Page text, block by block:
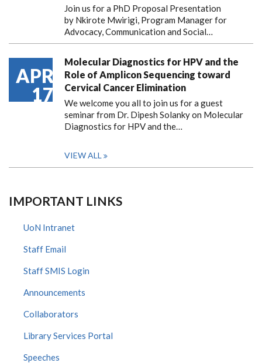
Join us for a PhD Proposal Presentation
by Nkirote Mwirigi, Program Manager for
Advocacy, Communication and Social…
APR
17
Molecular Diagnostics for HPV and the
Role of Amplicon Sequencing toward
Cervical Cancer Elimination
We welcome you all to join us for a guest
seminar from Dr. Dipesh Solanky on Molecular
Diagnostics for HPV and the…
VIEW ALL
IMPORTANT LINKS
UoN Intranet
Staff Email
Staff SMIS Login
Announcements
Collaborators
Library Services Portal
Speeches